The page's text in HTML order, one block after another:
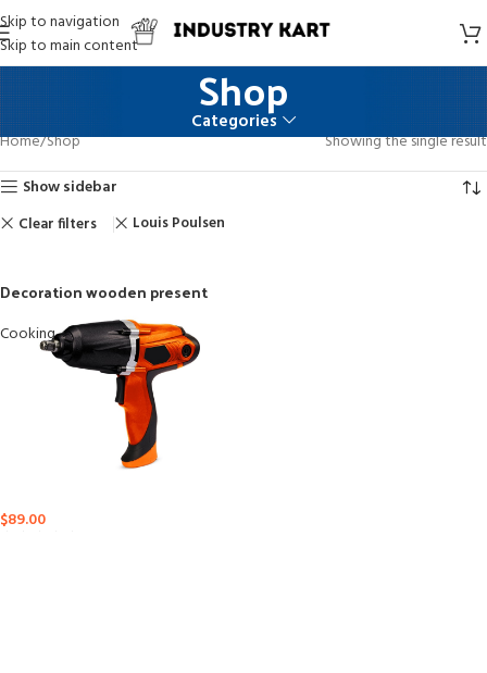
Skip to navigation
Skip to main content
Shop
Categories
Home Shop
Showing the single result
Show sidebar
Clear filters Louis Poulsen
Decoration wooden present
Cooking
$89.00